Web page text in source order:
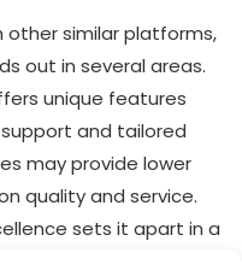
other similar platforms,
out in several areas.
unique features
and tailored
may provide lower
quality and service.
sets it apart in a